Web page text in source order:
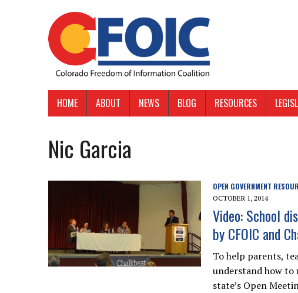
HOME ABOUT NEWS BLOG RESOURCES
Nic Garcia
OPEN GOVERNMENT
OCTOBER 1, 2014
Video: School
by CFOIC and
To help parents,
understand how to
state’s Open